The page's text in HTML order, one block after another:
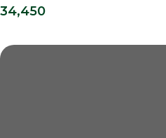
34,450